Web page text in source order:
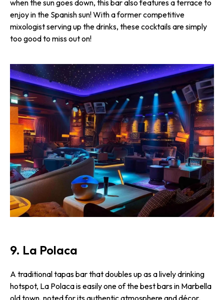
when the sun goes down, this bar also features a terrace to
enjoy in the Spanish sun! With a former competitive
mixologist serving up the drinks, these cocktails are simply
too good to miss out on!
9. La Polaca
A traditional tapas bar that doubles up as a lively drinking
hotspot, La Polaca is easily one of the best bars in Marbella